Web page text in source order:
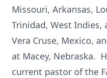
Missouri, Arkansas,
Trinidad, West
Vera Cruse, Mexico,
at Macey, Nebraska.
current pastor of the